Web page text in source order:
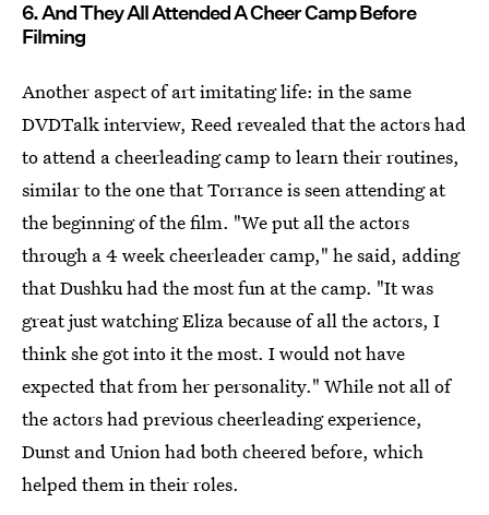
6. And They All Attended A Cheer Camp Before
Filming
Another aspect of art imitating life: in the same
DVDTalk interview, Reed revealed that the actors had
to attend a cheerleading camp to learn their routines,
similar to the one that Torrance is seen attending at
the beginning of the film. "We put all the actors
through a 4 week cheerleader camp," he said, adding
that Dushku had the most fun at the camp. "It was
great just watching Eliza because of all the actors, I
think she got into it the most. I would not have
expected that from her personality." While not all of
the actors had previous cheerleading experience,
Dunst and Union had both cheered before, which
helped them in their roles.